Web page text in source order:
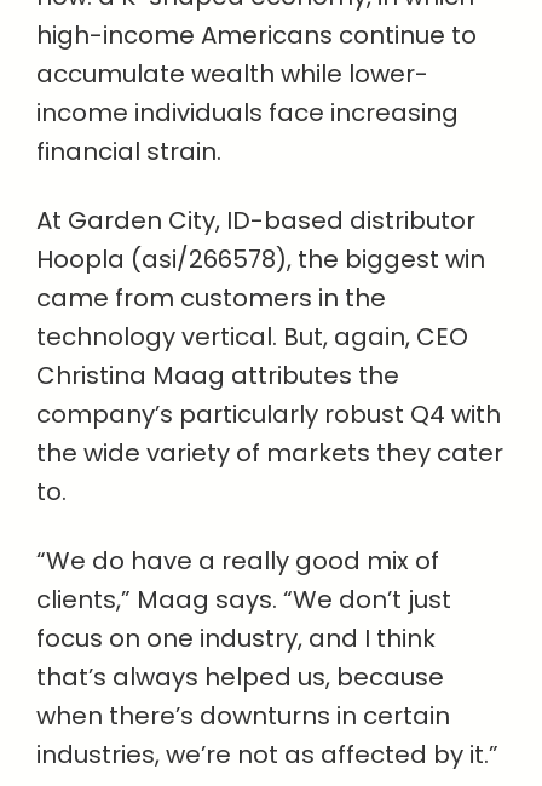
high-income Americans continue to
accumulate wealth while lower-
income individuals face increasing
financial strain.
At Garden City, ID-based distributor
Hoopla (asi/266578), the biggest win
came from customers in the
technology vertical. But, again, CEO
Christina Maag attributes the
company’s particularly robust Q4 with
the wide variety of markets they cater
to.
“We do have a really good mix of
clients,” Maag says. “We don’t just
focus on one industry, and I think
that’s always helped us, because
when there’s downturns in certain
industries, we’re not as affected by it.”